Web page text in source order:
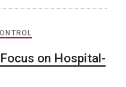
on Hospital-